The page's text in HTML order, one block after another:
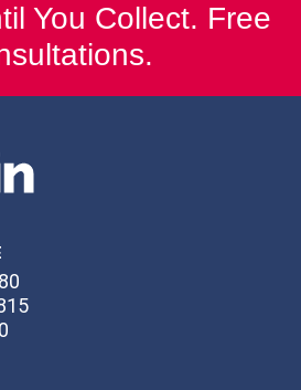
You Collect. Free